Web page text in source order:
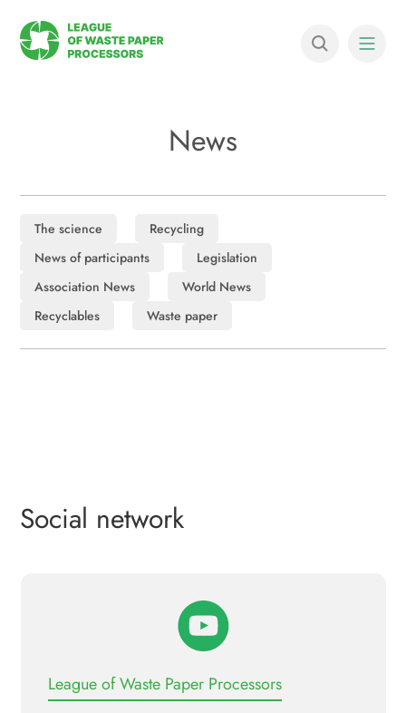
News
The science
Recycling
News of participants
Legislation
Association News
World News
Recyclables
Waste paper
Social network
League of Waste Paper Processors